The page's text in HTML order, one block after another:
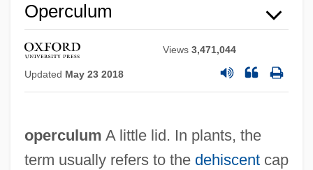
Operculum
Views3,471,044
Updated May 23 2018
operculum A little lid. In plants, the
term usually refers to the dehiscentcap